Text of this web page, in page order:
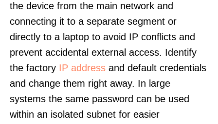
the device from the main network and
connecting it to a separate segment or
directly to a laptop to avoid IP conflicts and
prevent accidental external access. Identify
the factory IP address and default credentials
and change them right away. In large
systems the same password can be used
within an isolated subnet for easier